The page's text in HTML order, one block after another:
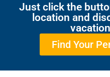
Just click the
location and
Find Your